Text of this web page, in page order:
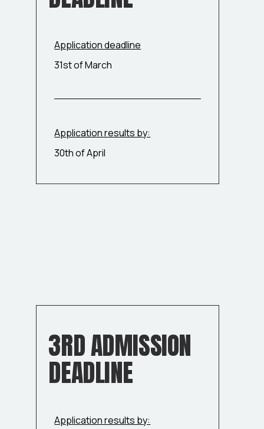
Application deadline
31st of March
Application results by:
30th of April
3RD ADMISSION
DEADLINE
Application results by: